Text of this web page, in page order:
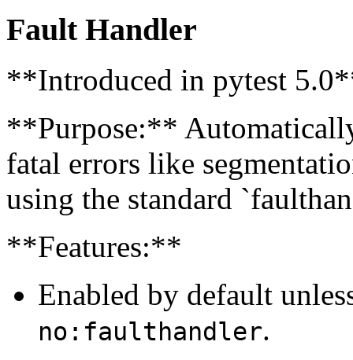
Fault Handler
**Introduced in pytest
**Purpose:**
fatal errors like
using the standard
**Features:**
Enabled by default
no:faulthandler.